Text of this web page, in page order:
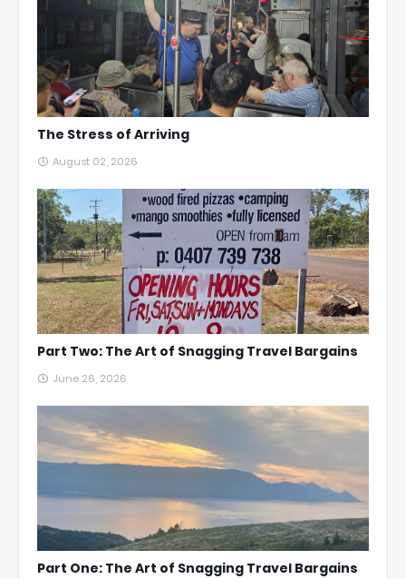
The Stress of Arriving
August 02, 2026
Part Two: The Art of Snagging Travel Bargains
June 26, 2026
Part One: The Art of Snagging Travel Bargains